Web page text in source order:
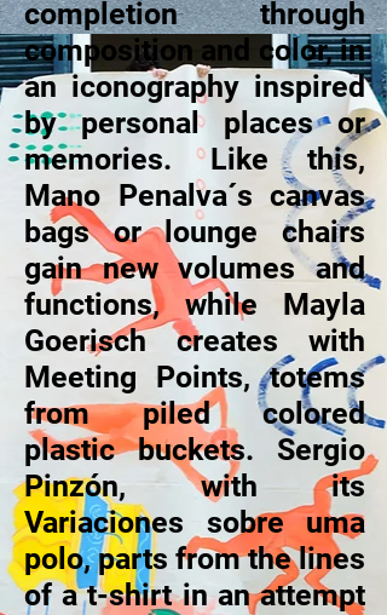
completion through
composition and color, in
an iconography inspired
by personal places or
memories. Like this,
Mano Penalva´s canvas
bags or lounge chairs
gain new volumes and
functions, while Mayla
Goerisch creates with
Meeting Points, totems
from piled colored
plastic buckets. Sergio
Pinzón, with its
Variaciones sobre uma
polo, parts from the lines
of a t-shirt in an attempt